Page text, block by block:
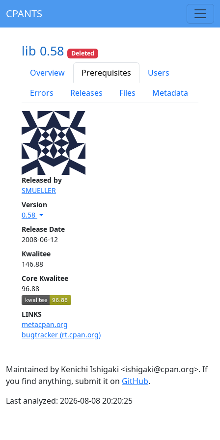
CPANTS
Released by
SMUELLER
Version
0.58
Release Date
2008-06-12
Kwalitee
146.88
Core Kwalitee
96.88
LINKS
metacpan.org
bugtracker (rt.cpan.org)
lib 0.58 Deleted
Overview Prerequisites
Users
Errors
Releases Files Metadata
Maintained by Kenichi Ishigaki <ishigaki@cpan.org>. If
you find anything, submit it on GitHub.
Last analyzed: 2026-08-08 20:20:25